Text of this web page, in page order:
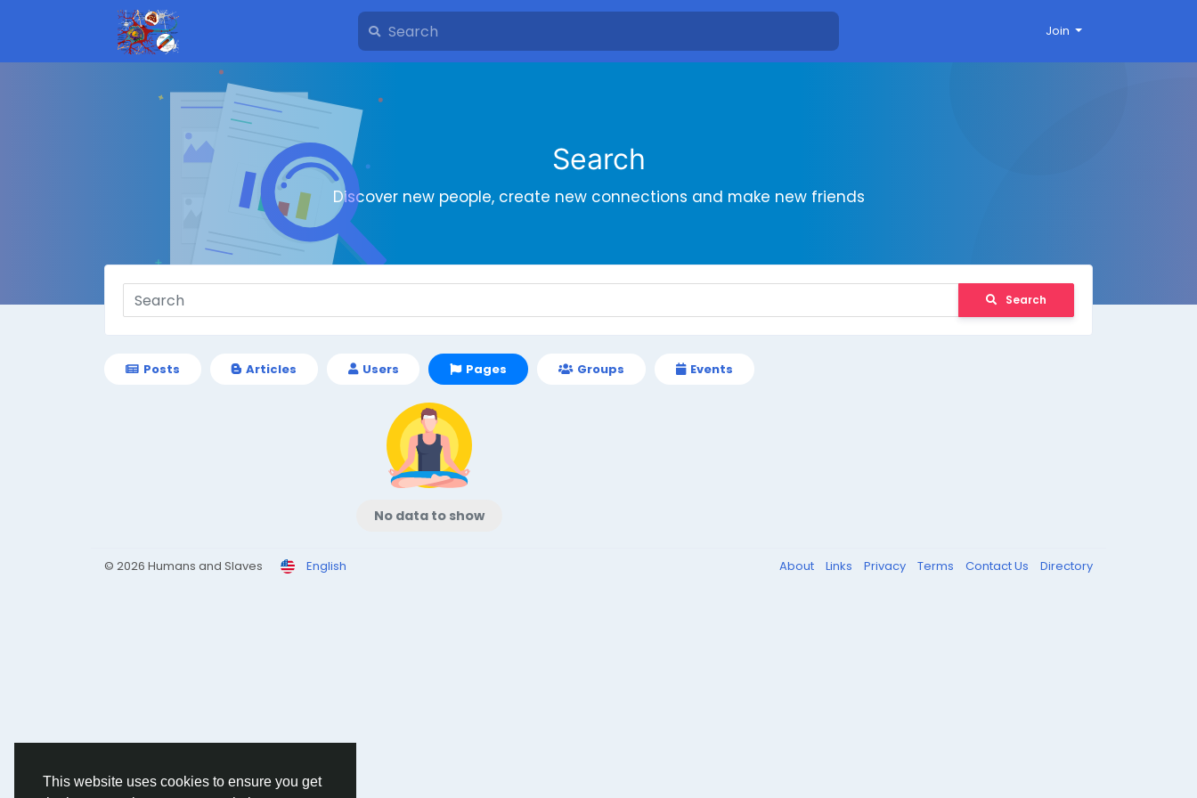
This website uses cookies to ensure you get
Join
Search
Discover new people, create new connections and make new friends
Search
Posts Articles Users Pages Groups Events
No data to show
© 2026 Humans and Slaves English About Links Privacy Terms Contact Us Directory